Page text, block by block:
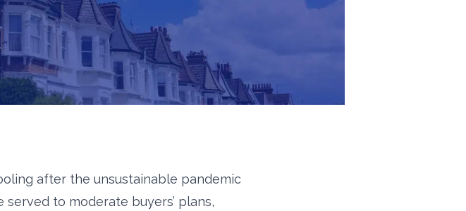
after the unsustainable pandemic
to moderate buyers’ plans,